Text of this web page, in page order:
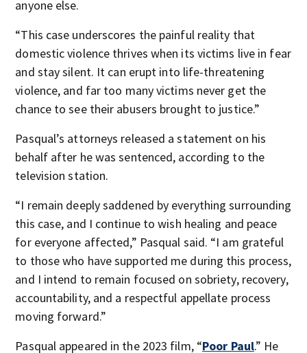
anyone else.
“This case underscores the painful reality that
domestic violence thrives when its victims live in fear
and stay silent. It can erupt into life-threatening
violence, and far too many victims never get the
chance to see their abusers brought to justice.”
Pasqual’s attorneys released a statement on his
behalf after he was sentenced, according to the
television station.
“I remain deeply saddened by everything surrounding
this case, and I continue to wish healing and peace
for everyone affected,” Pasqual said. “I am grateful
to those who have supported me during this process,
and I intend to remain focused on sobriety, recovery,
accountability, and a respectful appellate process
moving forward.”
Pasqual appeared in the 2023 film, “Poor Paul.” He